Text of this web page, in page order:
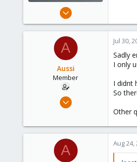
May 31, 2020
2,889
A
Aussi
Member
Jan 20, 2023
11
Jul 30,
Sadly
I only
I didnt
So
Other
A Aug 24,